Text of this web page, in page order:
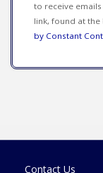
to receive
link, found at
by Constant
Contact Us